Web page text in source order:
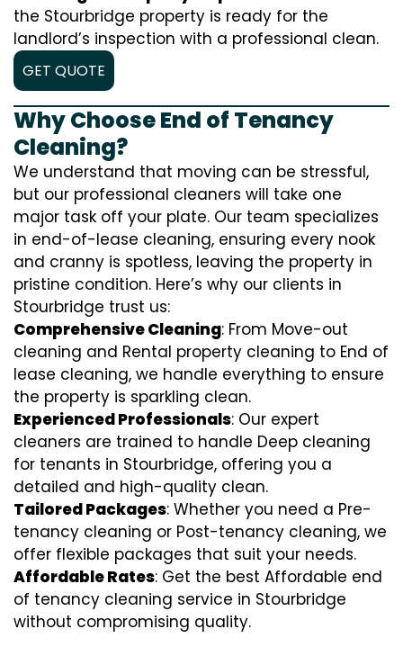
the Stourbridge property is ready for the
landlord’s inspection with a professional clean.
GET QUOTE
Why Choose End of Tenancy
Cleaning?
We understand that moving can be stressful,
but our professional cleaners will take one
major task off your plate. Our team specializes
in end-of-lease cleaning, ensuring every nook
and cranny is spotless, leaving the property in
pristine condition. Here’s why our clients in
Stourbridge trust us:
Comprehensive Cleaning: From Move-out
cleaning and Rental property cleaning to End of
lease cleaning, we handle everything to ensure
the property is sparkling clean.
Experienced Professionals: Our expert
cleaners are trained to handle Deep cleaning
for tenants in Stourbridge, offering you a
detailed and high-quality clean.
Tailored Packages: Whether you need a Pre-
tenancy cleaning or Post-tenancy cleaning, we
offer flexible packages that suit your needs.
Affordable Rates: Get the best Affordable end
of tenancy cleaning service in Stourbridge
without compromising quality.